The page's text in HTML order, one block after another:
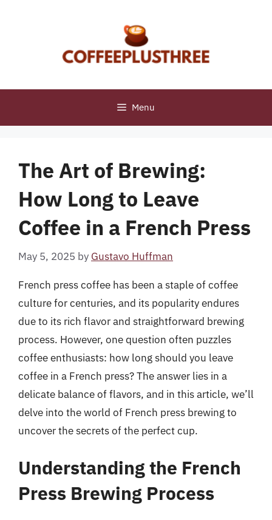
Menu
The Art of Brewing:
How Long to Leave
Coffee in a French Press
May 5, 2025 by Gustavo Huffman
French press coffee has been a staple of coffee
culture for centuries, and its popularity endures
due to its rich flavor and straightforward brewing
process. However, one question often puzzles
coffee enthusiasts: how long should you leave
coffee in a French press? The answer lies in a
delicate balance of flavors, and in this article, we’ll
delve into the world of French press brewing to
uncover the secrets of the perfect cup.
Understanding the French
Press Brewing Process